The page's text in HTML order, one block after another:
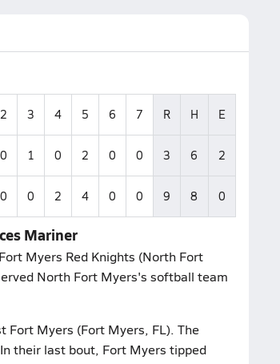
2 3 4 5 6 7 R H E
0 1 0 2 0 0 3 6 2
0 0 2 4 0 0 9 8 0
Mariner
Myers Red Knights (North Fort
North Fort Myers's softball team
Fort Myers (Fort Myers, FL). The
their last bout, Fort Myers tipped